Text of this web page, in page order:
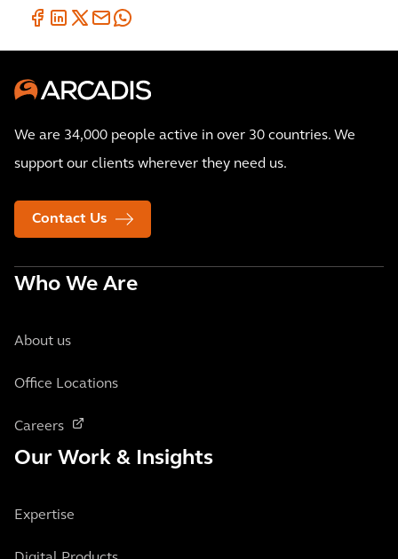
We are 34,000 people active in over 30 countries. We
support our clients wherever they need us.
Contact Us
Who We Are
About us
Office Locations
Careers
Our Work & Insights
Expertise